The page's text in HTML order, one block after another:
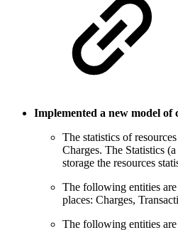
Implemented a new model of
The statistics of
Charges. The Statistics
storage the resources
The following entities
places: Charges,
The following entities